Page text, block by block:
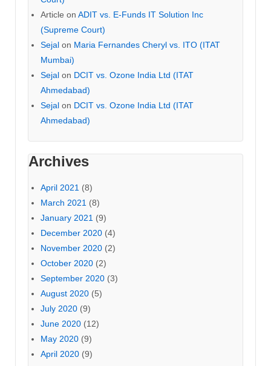
Article on ADIT vs. E-Funds IT Solution Inc
(Supreme Court)
Sejal on Maria Fernandes Cheryl vs. ITO (ITAT
Mumbai)
Sejal on DCIT vs. Ozone India Ltd (ITAT
Ahmedabad)
Sejal on DCIT vs. Ozone India Ltd (ITAT
Ahmedabad)
Archives
April 2021 (8)
March 2021 (8)
January 2021 (9)
December 2020 (4)
November 2020 (2)
October 2020 (2)
September 2020 (3)
August 2020 (5)
July 2020 (9)
June 2020 (12)
May 2020 (9)
April 2020 (9)